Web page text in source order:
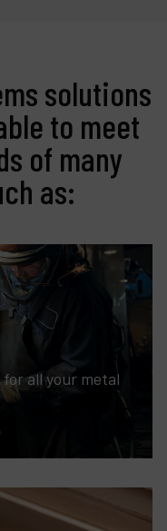
solutions
to meet
of many
as:
all your metal